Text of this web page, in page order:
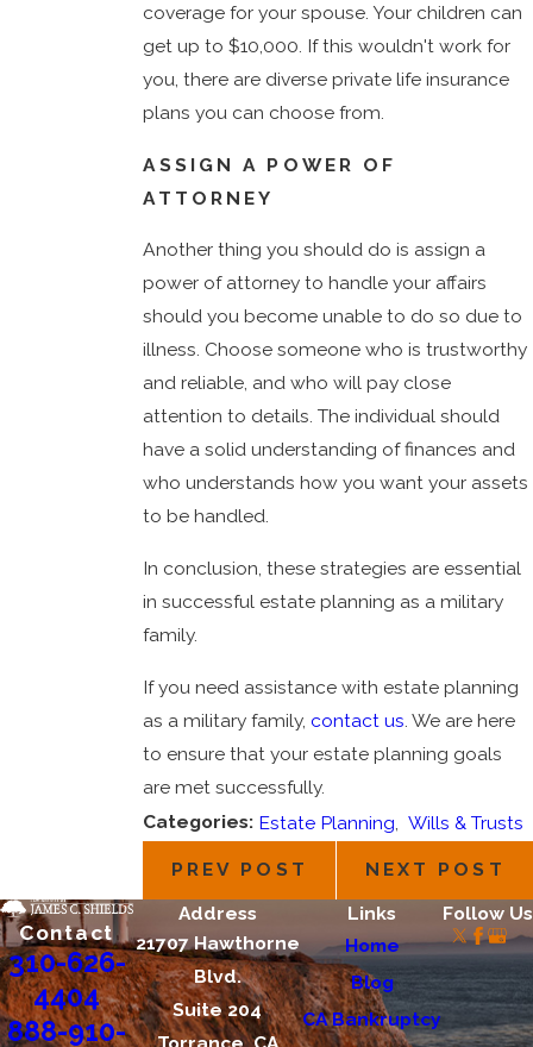
coverage for your spouse. Your children can
get up to $10,000. If this wouldn't work for
you, there are diverse private life insurance
plans you can choose from.
ASSIGN A POWER OF
ATTORNEY
Another thing you should do is assign a
power of attorney to handle your affairs
should you become unable to do so due to
illness. Choose someone who is trustworthy
and reliable, and who will pay close
attention to details. The individual should
have a solid understanding of finances and
who understands how you want your assets
to be handled.
In conclusion, these strategies are essential
in successful estate planning as a military
family.
If you need assistance with estate planning
as a military family, contact us . We are here
to ensure that your estate planning goals
are met successfully.
Categories: Estate Planning ,Wills & Trusts
PREV POST NEXT POST
Contact
310-626-
4404
888-910-
Address
21707 Hawthorne
Blvd.
Suite 204
Links
Home
Blog
CA Bankruptcy
Follow Us